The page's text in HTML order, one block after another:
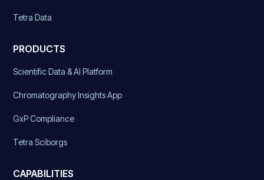
Tetra Data
PRODUCTS
Scientific Data & AI Platform
Chromatography Insights App
GxP Compliance
Tetra Sciborgs
CAPABILITIES